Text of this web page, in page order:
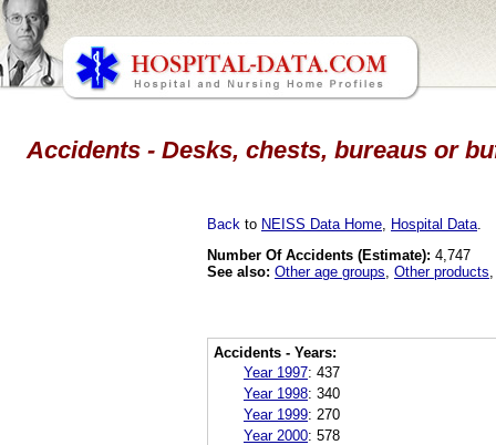
Accidents - Desks, chests, bureaus or
Back to NEISS Data Home Hospital Data
Number Of Accidents (Estimate): 4,747
See also: Other age groups Other products
Accidents - Years:
Year 1997: 437
Year 1998: 340
Year 1999: 270
Year 2000: 578